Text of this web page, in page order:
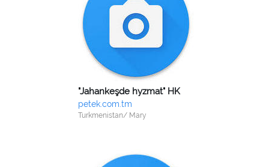
"Jahankeşde hyzmat" HK
petek.com.tm
Turkmenistan/ Mary